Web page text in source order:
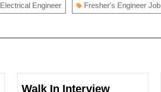
Electrical Engineer Fresher's Engineer Job
Walk In Interview